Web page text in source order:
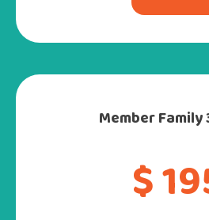
Member Family
$